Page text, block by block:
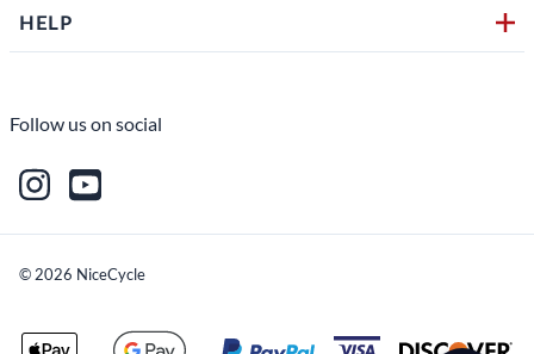
HELP
Follow us on social
©2026 NiceCycle